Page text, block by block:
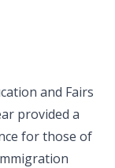
and Fairs
provided a
for those of